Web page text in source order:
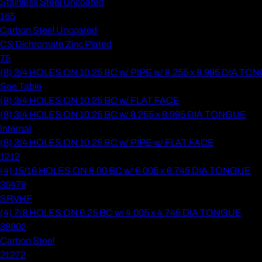
Stainless Steel Uncoated
165
Carbon Steel Uncoated
CS Dichromate Zinc Plated
75
(8) 3/4 HOLES ON 10.25 BC w/ PIPE w/ 8.255 x 8.995 DIA
See Table
(8) 3/4 HOLES ON 10.25 BC w/ FLAT FACE
(8) 3/4 HOLES ON 10.25 BC w/ 8.255 x 8.995 DIA TONGUE
Internal
(8) 3/4 HOLES ON 10.25 BC w/ PIPE w/ FLAT FACE
1212
(4) 15/16 HOLES ON 8.00 BC w/ 6.005 x 6.745 DIA TONGUE
30479
SRVHF
(4) 7/8 HOLES ON 6.25 BC w/ 4.005 x 4.745 DIA TONGUE
38902
Carbon Steel
21272